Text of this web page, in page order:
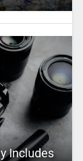
Includes